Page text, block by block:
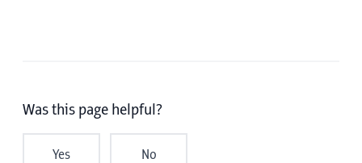
Was this page helpful?
Yes No